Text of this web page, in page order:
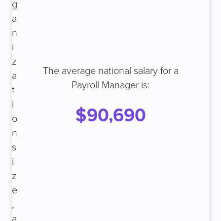
g
a
n
i
z
a
t
i
o
n
s
i
z
e
,
The average national salary for a
Payroll Manager is:
$90,690